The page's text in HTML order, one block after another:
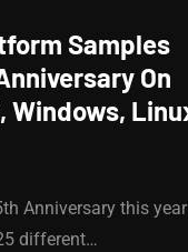
Samples
On
Windows,
Anniversary this year
different…